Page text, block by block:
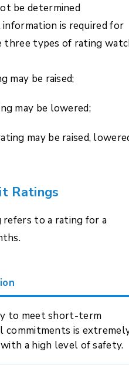
be determined
is required for
three types of rating
may be raised;
may be lowered;
may be raised,
Ratings
to a rating for a
to meet short-term
commitments is
a high level of safety.